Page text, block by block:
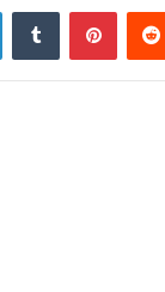
LinkedInTumblr